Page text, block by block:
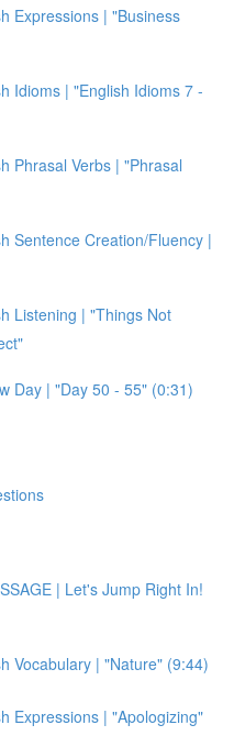
Expressions | "Business
Idioms | "English Idioms 7 -
Phrasal Verbs | "Phrasal
Sentence Creation/Fluency |
Listening | "Things Not
Day | "Day 50 - 55" (0:31)
| Let's Jump Right In!
Vocabulary | "Nature" (9:44)
Expressions | "Apologizing"